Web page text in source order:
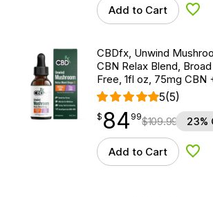
Add to Cart Add
CBDfx, Unwind
CBN Relax Blend,
Free, 1fl oz, 75mg CBN
5(5)
$ 84.99
$ 84
point 99$109.99 23%
Add to Cart Add